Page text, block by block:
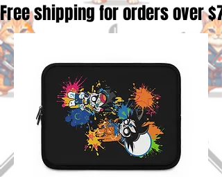
Free shipping for orders over $